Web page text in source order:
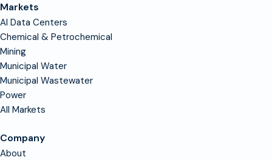
Markets
AI Data Centers
Chemical & Petrochemical
Mining
Municipal Water
Municipal Wastewater
Power
All Markets
Company
About